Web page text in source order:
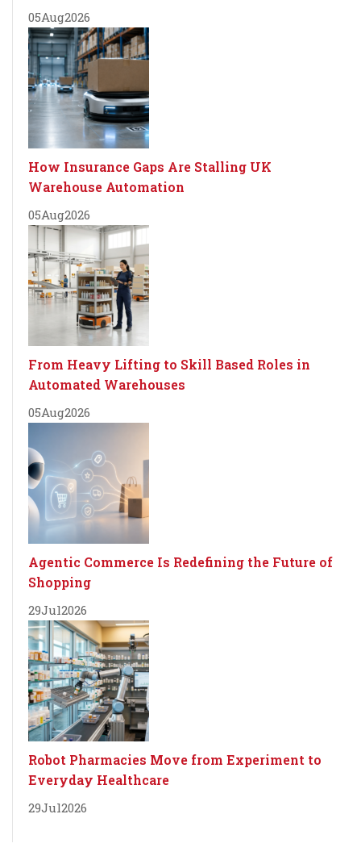
05Aug2026
How Insurance Gaps Are Stalling UK
Warehouse Automation
05Aug2026
From Heavy Lifting to Skill Based Roles in
Automated Warehouses
05Aug2026
Agentic Commerce Is Redefining the Future of
Shopping
29Jul2026
Robot Pharmacies Move from Experiment to
Everyday Healthcare
29Jul2026